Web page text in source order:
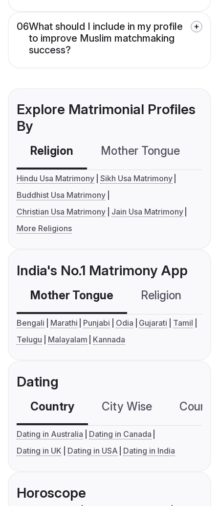
06What should I include in my profile
to improve Muslim matchmaking
success?
Explore Matrimonial Profiles
By
Religion Mother Tongue
Hindu Usa Matrimony Sikh Usa Matrimony
Buddhist Usa Matrimony
Christian Usa Matrimony
Jain Usa Matrimony
More Religions
India's No.1 Matrimony App
Mother Tongue Religion
Bengali Marathi Punjabi Odia Gujarati
Tamil
Telugu
Malayalam Kannada
Dating
Country City Wise
Dating in Australia
Dating in Canada
Dating in UK
Dating in USA Dating in India
Horoscope